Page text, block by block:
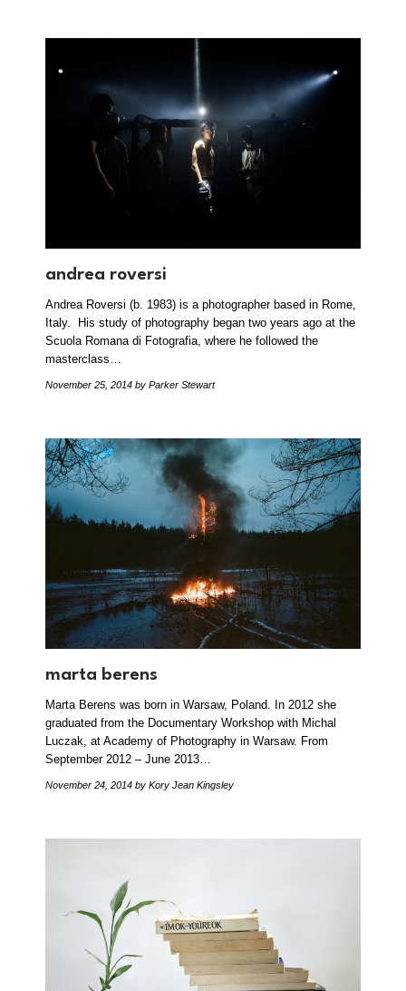
andrea roversi
Andrea Roversi (b. 1983) is a photographer based in Rome,
Italy. His study of photography began two years ago at the
Scuola Romana di Fotografia, where he followed the
masterclass…
November 25, 2014 by Parker Stewart
marta berens
Marta Berens was born in Warsaw, Poland. In 2012 she
graduated from the Documentary Workshop with Michal
Luczak, at Academy of Photography in Warsaw. From
September 2012 – June 2013…
November 24, 2014 by Kory Jean Kingsley